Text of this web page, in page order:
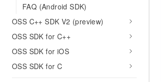
FAQ (Android SDK)
OSS C++ SDK V2 (preview)
OSS SDK for C++
OSS SDK for iOS
OSS SDK for C